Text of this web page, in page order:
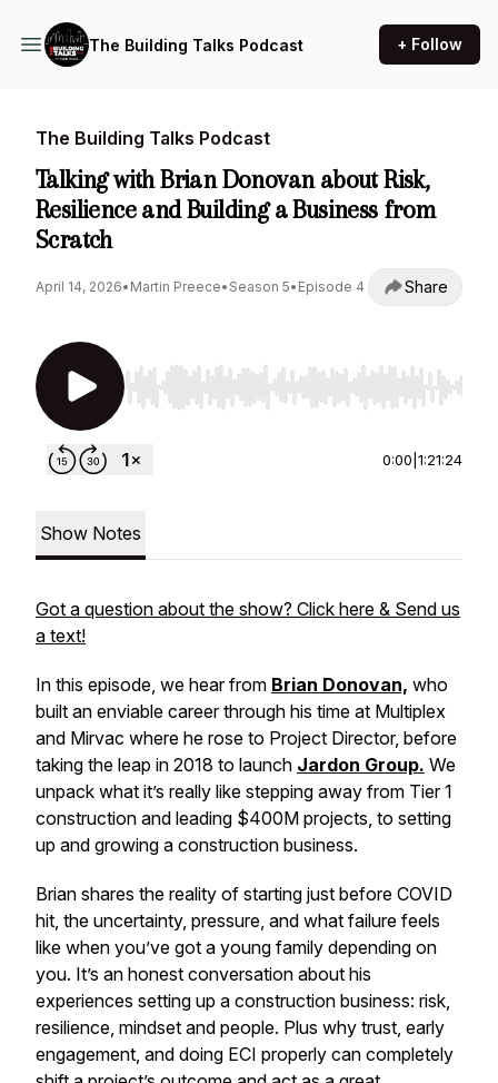
The Building Talks Podcast + Follow
The Building Talks Podcast
Talking with Brian Donovan about Risk,
Resilience and Building a Business from
Scratch
April 14, 2026• Martin Preece• Season 5• Episode 4 Share
Use Left/Right to seek, Home/End to jump to
0:00 1:21:24
Show Notes
Got a question about the show? Click here & Send us
a text!
In this episode, we hear from Brian Donovan, who
built an enviable career through his time at Multiplex
and Mirvac where he rose to Project Director, before
taking the leap in 2018 to launch Jardon Group. We
unpack what it’s really like stepping away from Tier 1
construction and leading $400M projects, to setting
up and growing a construction business.
Brian shares the reality of starting just before COVID
hit, the uncertainty, pressure, and what failure feels
like when you’ve got a young family depending on
you. It’s an honest conversation about his
experiences setting up a construction business: risk,
resilience, mindset and people. Plus why trust, early
engagement, and doing ECI properly can completely